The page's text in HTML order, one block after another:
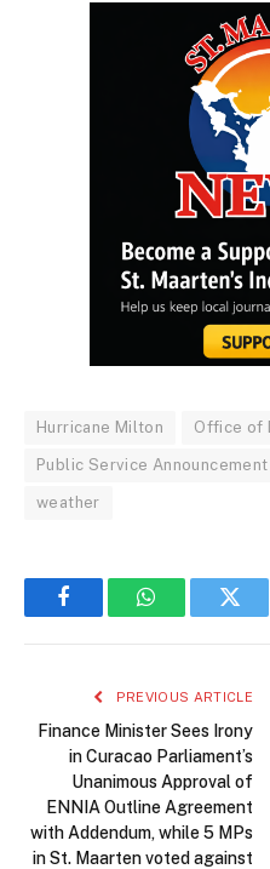
Hurricane Milton Office of
Public Service Announcement
weather
FacebookWhatsApp
PREVIOUS ARTICLE
Finance Minister Sees Irony
in Curacao Parliament’s
Unanimous Approval of
ENNIA Outline Agreement
with Addendum, while 5 MPs
in St. Maarten voted against